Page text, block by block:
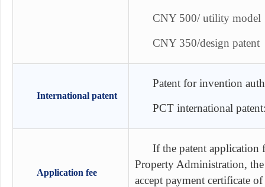
CNY 500/ utility model
CNY 350/design patent
International patent
Patent for invention
PCT international
Application fee
If the patent application
Property Administration,
accept payment certificate